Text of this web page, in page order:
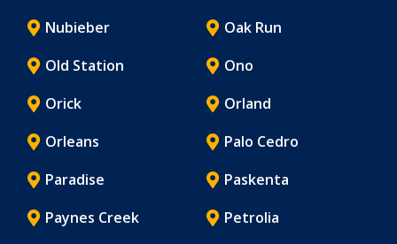
Nubieber
Oak Run
Old Station
Ono
Orick
Orland
Orleans
Palo Cedro
Paradise
Paskenta
Paynes Creek
Petrolia